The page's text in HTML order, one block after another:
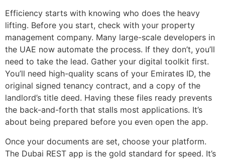
Efficiency starts with knowing who does the heavy
lifting. Before you start, check with your property
management company. Many large-scale developers in
the UAE now automate the process. If they don’t, you’ll
need to take the lead. Gather your digital toolkit first.
You’ll need high-quality scans of your Emirates ID, the
original signed tenancy contract, and a copy of the
landlord’s title deed. Having these files ready prevents
the back-and-forth that stalls most applications. It’s
about being prepared before you even open the app.
Once your documents are set, choose your platform.
The Dubai REST app is the gold standard for speed. It’s